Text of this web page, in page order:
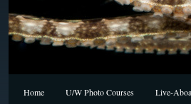
Home U/W Photo Courses Live-